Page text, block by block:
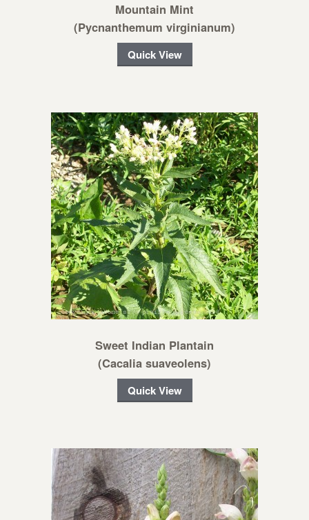
Mountain Mint
(Pycnanthemum virginianum)
Quick View
Sweet Indian Plantain
(Cacalia suaveolens)
Quick View